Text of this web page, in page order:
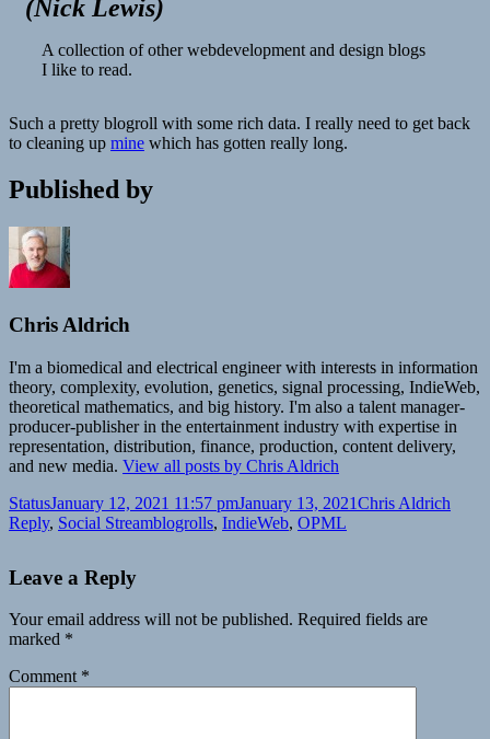
(Nick Lewis)
A collection of other webdevelopment and design blogs
I like to read.
Such a pretty blogroll with some rich data. I really need to get back
to cleaning up mine which has gotten really long.
Published by
Chris Aldrich
I'm a biomedical and electrical engineer with interests in information
theory, complexity, evolution, genetics, signal processing, IndieWeb,
theoretical mathematics, and big history. I'm also a talent manager-
producer-publisher in the entertainment industry with expertise in
representation, distribution, finance, production, content delivery,
and new media. View all posts by Chris Aldrich
Format
StatusPosted
on
January 12, 2021 11:57 pmJanuary 13, 2021Author
Chris Aldrich
Reply, Social StreamTags
blogrolls, IndieWeb, OPML
Leave a Reply
Your email address will not be published. Required fields are
marked *
Comment *